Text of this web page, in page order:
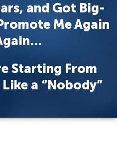
and Got Big-
Me Again
Starting From
a “Nobody”